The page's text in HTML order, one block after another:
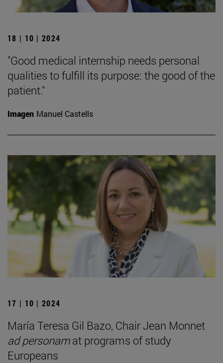
18 | 10 | 2024
"Good medical internship needs personal
qualities to fulfill its purpose: the good of the
patient."
Imagen Manuel Castells
17 | 10 | 2024
María Teresa Gil Bazo, Chair Jean Monnet
ad personamat programs of study
Europeans